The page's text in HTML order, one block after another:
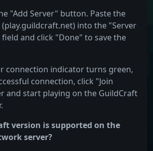
"Add Server" button. Paste the
into the "Server
and click "Done" to save the
connection indicator turns green,
connection, click "Join
and start playing on the GuildCraft
version is supported on the
server?